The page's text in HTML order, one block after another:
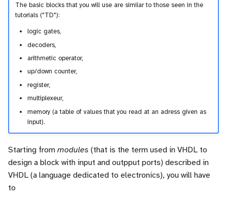
The basic blocks that you will use are similar to those seen in the
tutorials ("TD"):
logic gates,
decoders,
arithmetic operator,
up/down counter,
register,
multiplexeur,
memory (a table of values that you read at an adress given as
input).
Starting from modules (that is the term used in VHDL to
design a block with input and outpput ports) described in
VHDL (a language dedicated to electronics), you will have
to